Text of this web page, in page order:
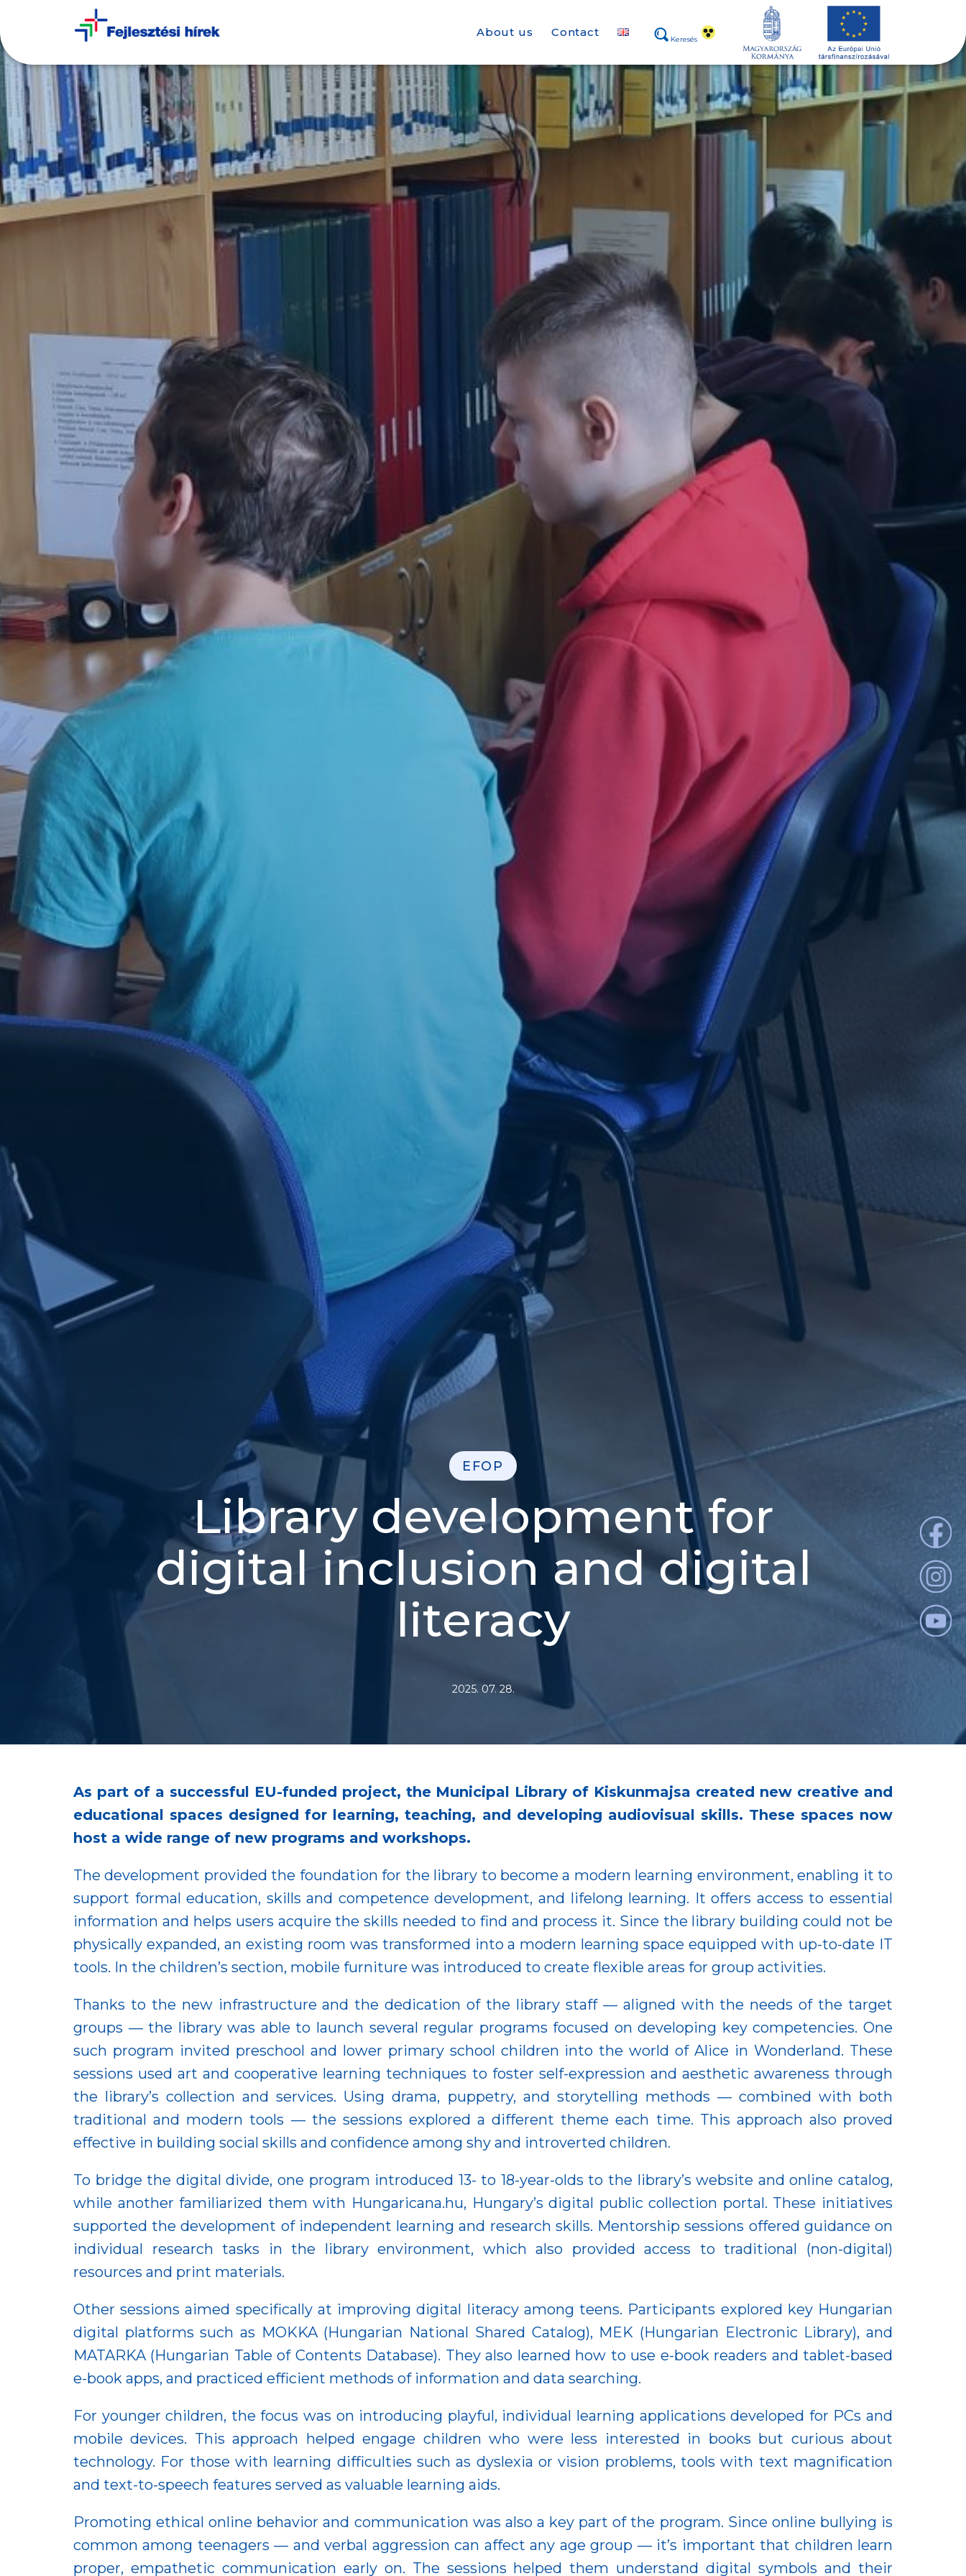
Keresés
About us Contact
EFOP
Library development for
digital inclusion and digital
literacy
2025. 07. 28.
As part of a successful EU-funded project, the Municipal Library of Kiskunmajsa created new creative and
educational spaces designed for learning, teaching, and developing audiovisual skills. These spaces now
host a wide range of new programs and workshops.
The development provided the foundation for the library to become a modern learning environment, enabling it to
support formal education, skills and competence development, and lifelong learning. It offers access to essential
information and helps users acquire the skills needed to find and process it. Since the library building could not be
physically expanded, an existing room was transformed into a modern learning space equipped with up-to-date IT
tools. In the children’s section, mobile furniture was introduced to create flexible areas for group activities.
Thanks to the new infrastructure and the dedication of the library staff — aligned with the needs of the target
groups — the library was able to launch several regular programs focused on developing key competencies. One
such program invited preschool and lower primary school children into the world of Alice in Wonderland. These
sessions used art and cooperative learning techniques to foster self-expression and aesthetic awareness through
the library’s collection and services. Using drama, puppetry, and storytelling methods — combined with both
traditional and modern tools — the sessions explored a different theme each time. This approach also proved
effective in building social skills and confidence among shy and introverted children.
To bridge the digital divide, one program introduced 13- to 18-year-olds to the library’s website and online catalog,
while another familiarized them with Hungaricana.hu, Hungary’s digital public collection portal. These initiatives
supported the development of independent learning and research skills. Mentorship sessions offered guidance on
individual research tasks in the library environment, which also provided access to traditional (non-digital)
resources and print materials.
Other sessions aimed specifically at improving digital literacy among teens. Participants explored key Hungarian
digital platforms such as MOKKA (Hungarian National Shared Catalog), MEK (Hungarian Electronic Library), and
MATARKA (Hungarian Table of Contents Database). They also learned how to use e-book readers and tablet-based
e-book apps, and practiced efficient methods of information and data searching.
For younger children, the focus was on introducing playful, individual learning applications developed for PCs and
mobile devices. This approach helped engage children who were less interested in books but curious about
technology. For those with learning difficulties such as dyslexia or vision problems, tools with text magnification
and text-to-speech features served as valuable learning aids.
Promoting ethical online behavior and communication was also a key part of the program. Since online bullying is
common among teenagers — and verbal aggression can affect any age group — it’s important that children learn
proper, empathetic communication early on. The sessions helped them understand digital symbols and their